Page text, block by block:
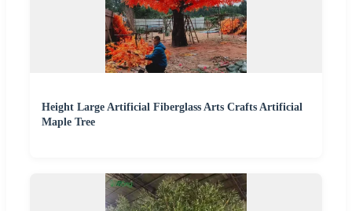
Height Large Artificial Fiberglass Arts Crafts Artificial
Maple Tree